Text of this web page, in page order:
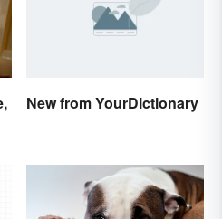
New from YourDictionary